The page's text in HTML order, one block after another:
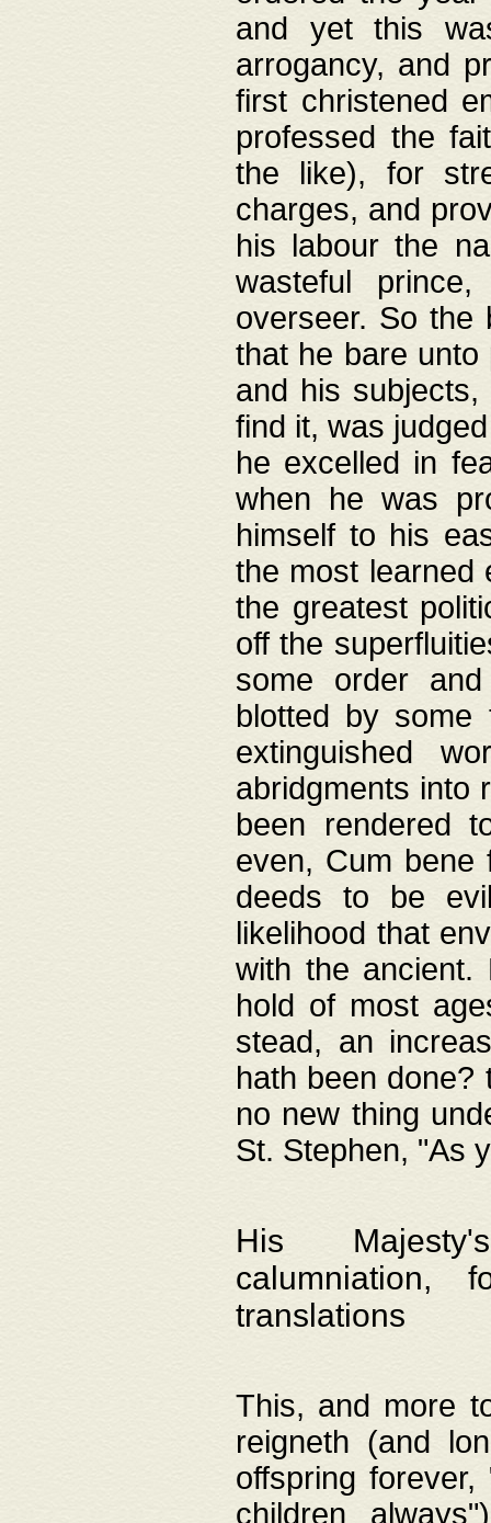
and yet this
arrogancy, and
first christened
professed the
the like), for
charges, and
his labour the
wasteful
overseer. So the
that he bare
and his
find it, was
he excelled in
when he was
himself to his
the most learned
the greatest
off the
some order
blotted by
extinguished
abridgments into
been rendered
even, Cum bene
deeds to be
likelihood that
with the ancient.
hold of most
stead, an
hath been done?
no new thing
St. Stephen, "As
His
translations
This, and more
reigneth (and
offspring
children